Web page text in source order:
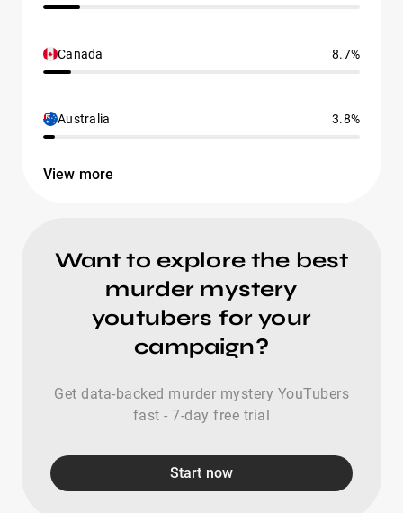
Canada 8.7%
Australia 3.8%
View more
Want to explore the best
murder mystery
youtubers for your
campaign?
Get data-backed murder mystery YouTubers
fast - 7-day free trial
Start now